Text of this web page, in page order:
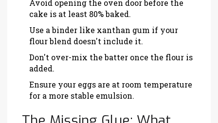
Avoid opening the oven door before the
cake is at least 80% baked.
Use a binder like xanthan gum if your
flour blend doesn't include it.
Don't over-mix the batter once the flour is
added.
Ensure your eggs are at room temperature
for a more stable emulsion.